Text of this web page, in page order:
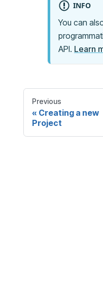
INFO
You can
API. Learn
Previous
Creating a new
Project